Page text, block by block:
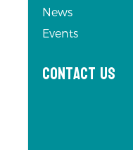
News
Events
Contact us